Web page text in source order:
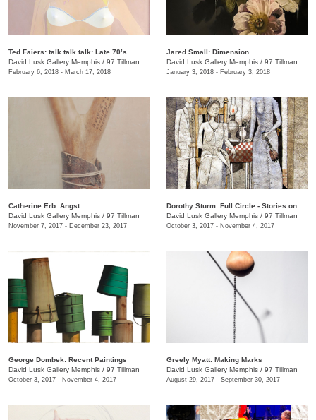
Ted Faiers: talk talk talk: Late 70’s
David Lusk Gallery Memphis / 97 Tillman , Memphis , TN
February 6, 2018 - March 17, 2018
Jared Small: Dimension
David Lusk Gallery Memphis / 97 Tillman
January 3, 2018 - February 3, 2018
Catherine Erb: Angst
David Lusk Gallery Memphis / 97 Tillman
November 7, 2017 - December 23, 2017
David Lusk Gallery Memphis / 97 Tillman
October 3, 2017 - November 4, 2017
George Dombek: Recent Paintings
David Lusk Gallery Memphis / 97 Tillman
October 3, 2017 - November 4, 2017
Greely Myatt: Making Marks
David Lusk Gallery Memphis / 97 Tillman
August 29, 2017 - September 30, 2017